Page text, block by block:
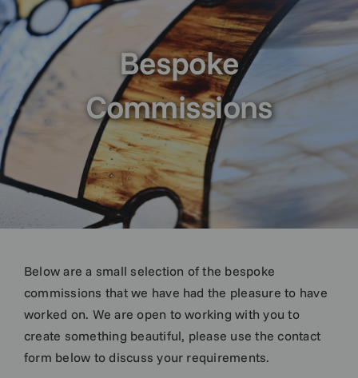
Bespoke
Commissions
Below are a small selection of the bespoke
commissions that we have had the pleasure to have
worked on. We are open to working with you to
create something beautiful, please use the contact
form below to discuss your requirements.